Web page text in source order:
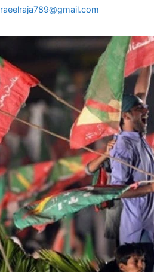
raeelraja789@gmail.com